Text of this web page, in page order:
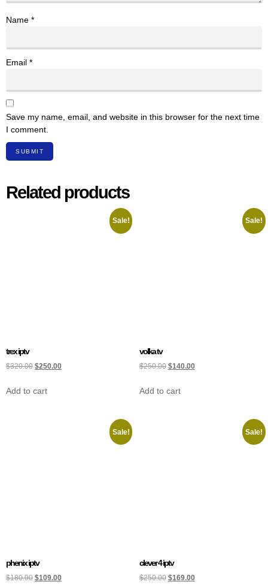
Name *
Email *
Save my name, email, and website in this browser for the next time
I comment.
Related products
Sale!
trex iptv
$320.00 $250.00
Add to cart
Sale!
volka tv
$250.00 $140.00
Add to cart
Sale!
phenix iptv
$180.00 $109.00
Sale!
clever 4 iptv
$250.00 $169.00